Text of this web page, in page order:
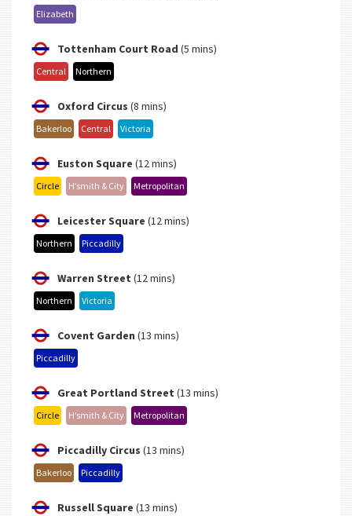
Elizabeth
Tottenham Court Road (5 mins)
Central Northern
Oxford Circus (8 mins)
Bakerloo Central Victoria
Euston Square (12 mins)
Circle H’smith & City Metropolitan
Leicester Square (12 mins)
Northern Piccadilly
Warren Street (12 mins)
Northern Victoria
Covent Garden (13 mins)
Piccadilly
Great Portland Street (13 mins)
Circle H’smith & City Metropolitan
Piccadilly Circus (13 mins)
Bakerloo Piccadilly
Russell Square (13 mins)